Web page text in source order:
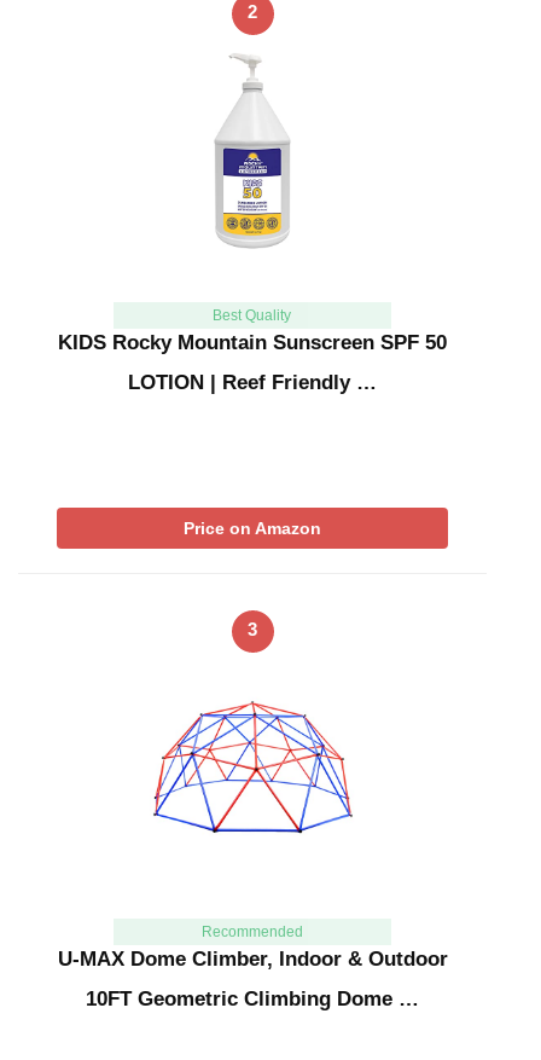
2
Best Quality
KIDS Rocky Mountain Sunscreen SPF 50
LOTION | Reef Friendly …
Price on Amazon
3
Recommended
U-MAX Dome Climber, Indoor & Outdoor
10FT Geometric Climbing Dome …